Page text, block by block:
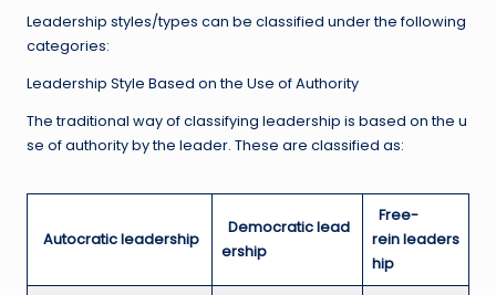
Leadership styles/types can be classified under the following
categories:
Leadership Style Based on the Use of Authority
The traditional way of classifying leadership is based on the u
se of authority by the leader. These are classified as:
Autocratic leadership
Democratic lead
ership
Free-
rein leaders
hip